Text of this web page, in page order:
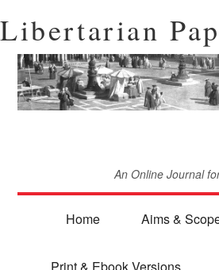
Libertarian
An Online Journal
Home Aims &